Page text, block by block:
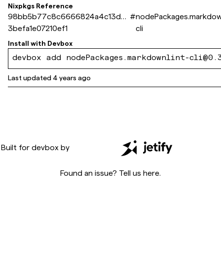
Nixpkgs Reference
98bb5b77c8c6666824a4c13d2
3befa1e07210ef1
#
cli
Install with Devbox
devbox add nodePackages.markdownlint-
Last updated 4 years ago
Built for devbox by
Found an issue? Tell us here.